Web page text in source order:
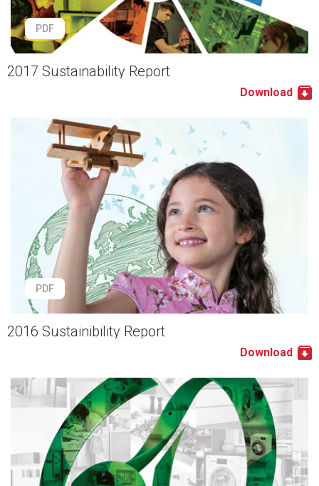
PDF
2017 Sustainability Report
Download
PDF
2016 Sustainibility Report
Download